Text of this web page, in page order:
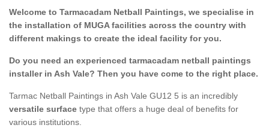
Welcome to Tarmacadam Netball Paintings, we specialise in
the installation of MUGA facilities across the country with
different makings to create the ideal facility for you.
Do you need an experienced tarmacadam netball paintings
installer in Ash Vale? Then you have come to the right place.
Tarmac Netball Paintings in Ash Vale GU12 5 is an incredibly
versatile surface type that offers a huge deal of benefits for
various institutions.